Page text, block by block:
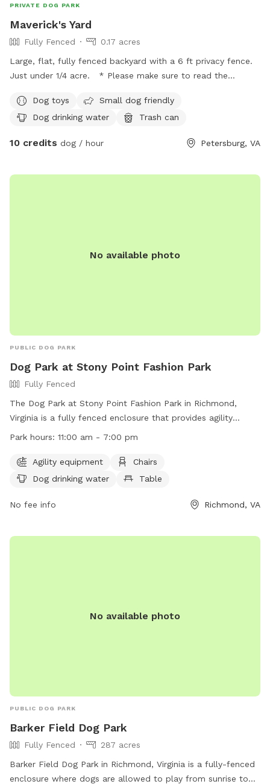
PRIVATE DOG PARK
Maverick's Yard
Fully Fenced
0.17 acres
Large, flat, fully fenced backyard with a 6 ft privacy fence.
Just under 1/4 acre. * Please make sure to read the
Dog toys
Small dog friendly
Dog drinking water
Trash can
10 credits dog / hour Petersburg, VA
No available photo
PUBLIC DOG PARK
Dog Park at Stony Point Fashion Park
Fully Fenced
The Dog Park at Stony Point Fashion Park in Richmond,
Virginia is a fully fenced enclosure that provides agility
equipment, chairs, dog drinking water, and tables for
be contacted at (804) 560-7467 or
spencer.dawkins@jll.com
. For more information, visit their
Park hours: 11:00 am - 7:00 pm
Agility equipment
Chairs
Dog drinking water
Table
No fee info Richmond, VA
No available photo
PUBLIC DOG PARK
Barker Field Dog Park
Fully Fenced
287 acres
Barker Field Dog Park in Richmond, Virginia is a fully-fenced
enclosure where dogs are allowed to play from sunrise to